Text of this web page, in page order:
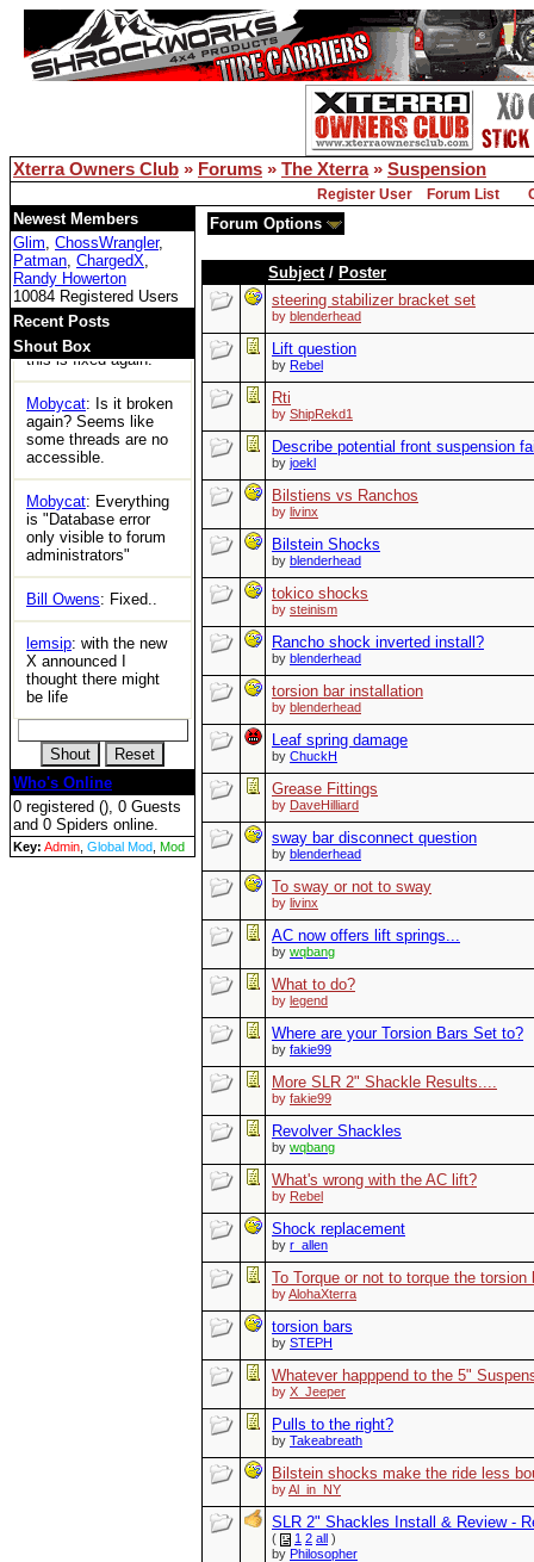
Xterra Owners Club » Forums » The Xterra» Suspension
Register User Forum List
Newest Members
Glim, ChossWrangler,
Patman, ChargedX,
Randy Howerton
10084 Registered Users
Recent Posts
Shout Box
for the first time in
years and can't
access any threads.
Is xoc officially dead?
XOC: Woot
Tom: https://ecxc.net/
Mobycat: Guessing
the boards are dead.
No access at all.
Bill Owens
this is fixed again.
Mobycat: Is it broken
again? Seems like
some threads are no
accessible.
Mobycat: Everything
is "Database error
only visible to forum
administrators"
Bill Owens: Fixed..
lemsip: with the new
X announced I
thought there might
be life
Who's Online
0 registered (), 0 Guests
and 0 Spiders online.
Key: Admin Global Mod Mod
Forum Options
Subject/ Poster
steering stabilizer bracket set
by blenderhead
Lift question
by Rebel
Rti
by ShipRekd1
Describe potential front suspension
by joekl
Bilstiens vs Ranchos
by livinx
Bilstein Shocks
by blenderhead
tokico shocks
by steinism
Rancho shock inverted install?
by blenderhead
torsion bar installation
by blenderhead
Leaf spring damage
by ChuckH
Grease Fittings
by DaveHilliard
sway bar disconnect question
by blenderhead
To sway or not to sway
by livinx
AC now offers lift springs...
by wqbang
What to do?
by legend
Where are your Torsion Bars Set to?
by fakie99
More SLR 2" Shackle Results....
by fakie99
Revolver Shackles
by wqbang
What's wrong with the AC lift?
by Rebel
Shock replacement
by r_allen
To Torque or not to torque the torsion
byAlohaXterra
torsion bars
by STEPH
Whatever happpend to the 5"
by X_Jeeper
Pulls to the right?
by Takeabreath
Bilstein shocks make the ride less
byAl_in_NY
SLR 2" Shackles Install & Review -
( 1 2 all )
by Philosopher